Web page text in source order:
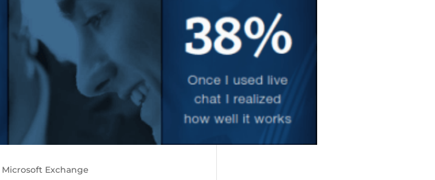
Microsoft Exchange